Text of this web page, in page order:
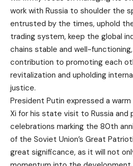
work with Russia to shoulder the
entrusted by the times, uphold
trading system, keep the global
chains stable and well-
contribution to promoting each
revitalization and upholding
justice.
President Putin expressed a
Xi for his state visit to Russia and
celebrations marking the 80th
of the Soviet Union’s Great
great significance, as it will not